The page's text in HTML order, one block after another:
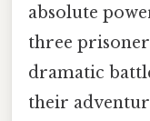
absolute
three
dramatic
their